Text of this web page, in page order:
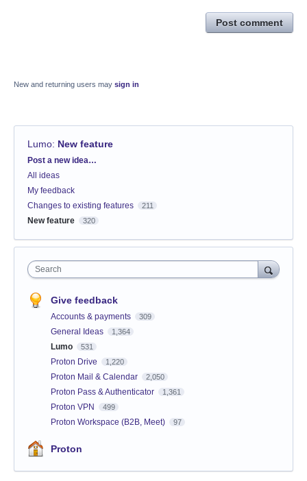
Post comment
New and returning users may sign in
Lumo: New feature
Categories
Post a new idea…
All ideas
My feedback
Changes to existing features
211
New feature 320
Search
Give feedback
Accounts & payments 309
General Ideas 1,364
Lumo 531
Proton Drive 1,220
Proton Mail & Calendar 2,050
Proton Pass & Authenticator 1,361
Proton VPN 499
Proton Workspace (B2B, Meet) 97
Proton